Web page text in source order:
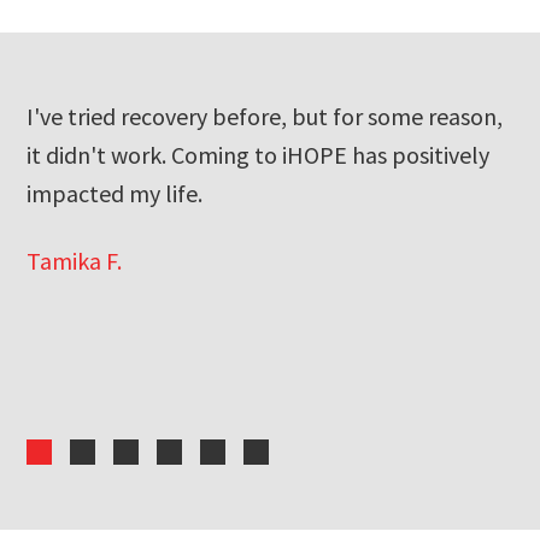
I've tried recovery before, but for some reason,
it didn't work. Coming to iHOPE has positively
impacted my life.
Tamika F.